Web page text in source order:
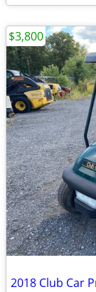
$3,800